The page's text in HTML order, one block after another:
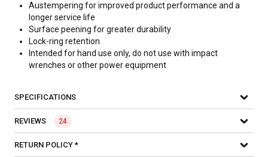
Austempering for improved product performance and a
longer service life
Surface peening for greater durability
Lock-ring retention
Intended for hand use only, do not use with impact
wrenches or other power equipment
SPECIFICATIONS
REVIEWS 24
RETURN POLICY *